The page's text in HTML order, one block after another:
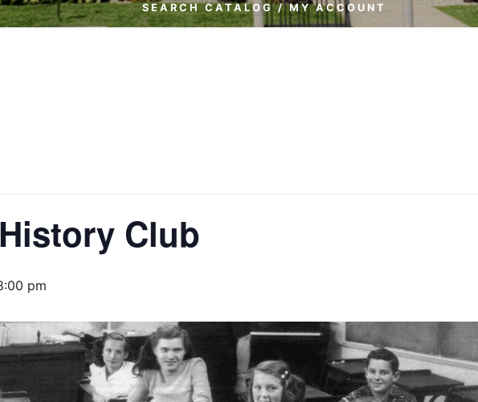
SEARCH CATALOG / MY ACCOUNT
Club
pm